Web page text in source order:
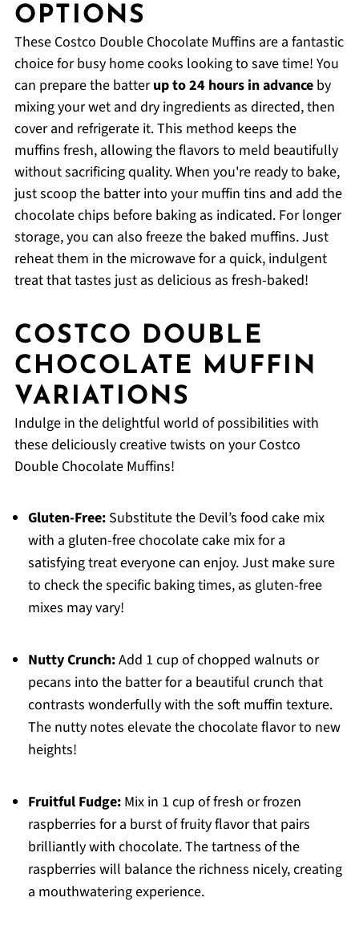
OPTIONS
These Costco Double Chocolate Muffins are a fantastic
choice for busy home cooks looking to save time! You
can prepare the batterup to 24 hours in advanceby
mixing your wet and dry ingredients as directed, then
cover and refrigerate it. This method keeps the
muffins fresh, allowing the flavors to meld beautifully
without sacrificing quality. When you're ready to bake,
just scoop the batter into your muffin tins and add the
chocolate chips before baking as indicated. For longer
storage, you can also freeze the baked muffins. Just
reheat them in the microwave for a quick, indulgent
treat that tastes just as delicious as fresh-baked!
COSTCO DOUBLE
CHOCOLATE MUFFIN
VARIATIONS
Indulge in the delightful world of possibilities with
these deliciously creative twists on your Costco
Double Chocolate Muffins!
Gluten-Free:Substitute the Devil’s food cake mix
with a gluten-free chocolate cake mix for a
satisfying treat everyone can enjoy. Just make sure
to check the specific baking times, as gluten-free
mixes may vary!
Nutty Crunch:Add 1 cup of chopped walnuts or
pecans into the batter for a beautiful crunch that
contrasts wonderfully with the soft muffin texture.
The nutty notes elevate the chocolate flavor to new
heights!
Fruitful Fudge:Mix in 1 cup of fresh or frozen
raspberries for a burst of fruity flavor that pairs
brilliantly with chocolate. The tartness of the
raspberries will balance the richness nicely, creating
a mouthwatering experience.